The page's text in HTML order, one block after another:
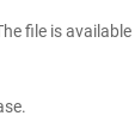
file is